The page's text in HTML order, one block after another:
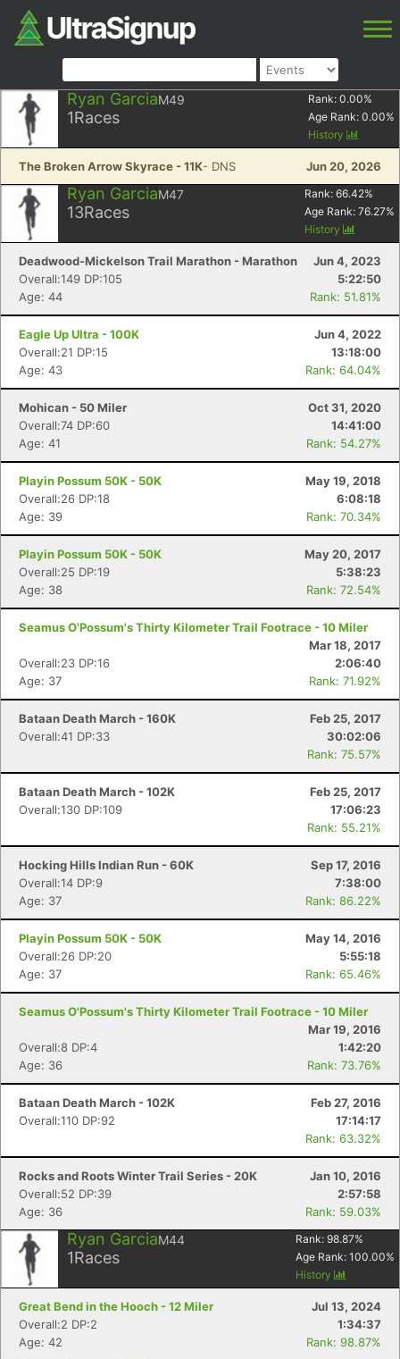
Ryan GarciaM49
1Races
Rank: 0.00%
Age Rank: 0.00%
History
The Broken Arrow Skyrace - 11K- DNS Jun 20, 2026
Ryan GarciaM47
13Races
Rank: 66.42%
Age Rank: 76.27%
History
Deadwood-Mickelson Trail Marathon - Marathon
Jun 4, 2023
Overall:149 DP:105
5:22:50
Age: 44
Rank: 51.81%
Eagle Up Ultra - 100K
Jun 4, 2022
Overall:21 DP:15
13:18:00
Age: 43
Rank: 64.04%
Mohican - 50 Miler
Oct 31, 2020
Overall:74 DP:60
14:41:00
Age: 41
Rank: 54.27%
Playin Possum 50K - 50K
May 19, 2018
Overall:26 DP:18
6:08:18
Age: 39
Rank: 70.34%
Playin Possum 50K - 50K
May 20, 2017
Overall:25 DP:19
5:38:23
Age: 38
Rank: 72.54%
Seamus O'Possum's Thirty Kilometer Trail Footrace - 10 Miler
Mar 18, 2017
Overall:23 DP:16
2:06:40
Age: 37
Rank: 71.92%
Bataan Death March - 160K
Feb 25, 2017
Overall:41 DP:33
30:02:06
Rank: 75.57%
Bataan Death March - 102K
Feb 25, 2017
Overall:130 DP:109
17:06:23
Rank: 55.21%
Hocking Hills Indian Run - 60K
Sep 17, 2016
Overall:14 DP:9
7:38:00
Age: 37
Rank: 86.22%
Playin Possum 50K - 50K
May 14, 2016
Overall:26 DP:20
5:55:18
Age: 37
Rank: 65.46%
Seamus O'Possum's Thirty Kilometer Trail Footrace - 10 Miler
Mar 19, 2016
Overall:8 DP:4
1:42:20
Age: 36
Rank: 73.76%
Bataan Death March - 102K
Feb 27, 2016
Overall:110 DP:92
17:14:17
Rank: 63.32%
Rocks and Roots Winter Trail Series - 20K
Jan 10, 2016
Overall:52 DP:39
2:57:58
Age: 36
Rank: 59.03%
Ryan GarciaM44
1Races
Rank: 98.87%
Age Rank: 100.00%
History
Great Bend in the Hooch - 12 Miler
Jul 13, 2024
Overall:2 DP:2
1:34:37
Age: 42
Rank: 98.87%